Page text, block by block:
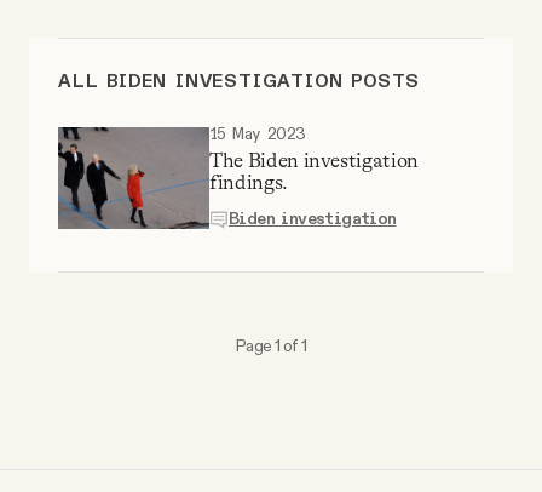
About
Why people trust Tangle
ALL BIDEN INVESTIGATION POSTS
15 May 2023
The Biden investigation
findings.
Biden investigation
Page 1 of 1